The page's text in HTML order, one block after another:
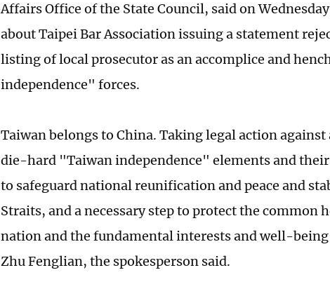
Affairs Office of the State Council, said on
about Taipei Bar Association issuing a statement
listing of local prosecutor as an accomplice and
independence" forces.
Taiwan belongs to China. Taking legal action
die-hard "Taiwan independence" elements and their
to safeguard national reunification and peace and
Straits, and a necessary step to protect the common
nation and the fundamental interests and well-
Zhu Fenglian, the spokesperson said.